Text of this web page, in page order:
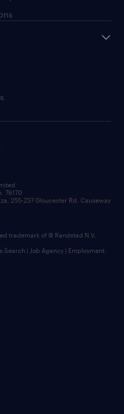
79170
255-257 Gloucester Rd, Causeway
trademark of © Randstad N.V.
Search | Job Agency | Employment